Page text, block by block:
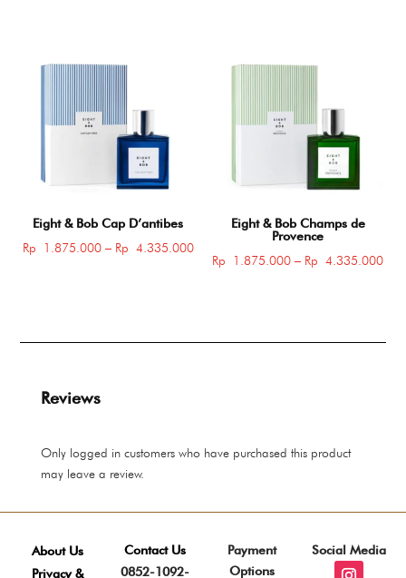
Rp 4.335.000
Eight & Bob Cap D’antibes
Rp 1.875.000 – Rp 4.335.000Price
range:
Rp 4.335.000
Eight & Bob Champs de
Provence
Rp 1.875.000 – Rp 4.335.000
Reviews
Only logged in customers who have purchased this product
may leave a review.
About Us
Privacy &
Contact Us
0852-1092-
Payment
Options
Social Media